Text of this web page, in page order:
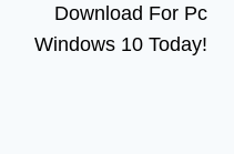
Download For Pc
Windows 10 Today!